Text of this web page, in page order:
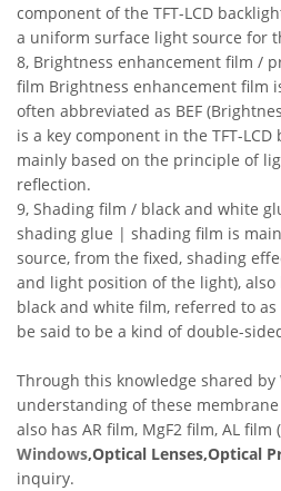
component of the TFT-LCD
a uniform surface light source for
8, Brightness enhancement film /
film Brightness enhancement film
often abbreviated as BEF
is a key component in the TFT-
mainly based on the principle of
reflection.
9, Shading film / black and white
shading glue | shading film is
source, from the fixed, shading
and light position of the light), also
black and white film, referred to
be said to be a kind of double-
Through this knowledge shared by
understanding of these
also has AR film, MgF2 film, AL film
Windows,Optical Lenses,Optical
inquiry.